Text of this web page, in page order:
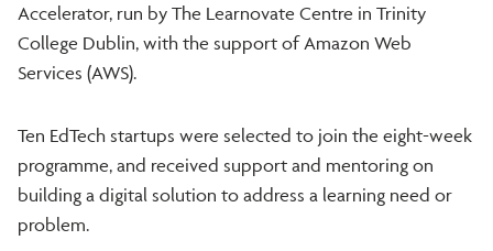
Accelerator, run by The Learnovate Centre in Trinity
College Dublin, with the support of Amazon Web
Services (AWS).
Ten EdTech startups were selected to join the eight-week
programme, and received support and mentoring on
building a digital solution to address a learning need or
problem.